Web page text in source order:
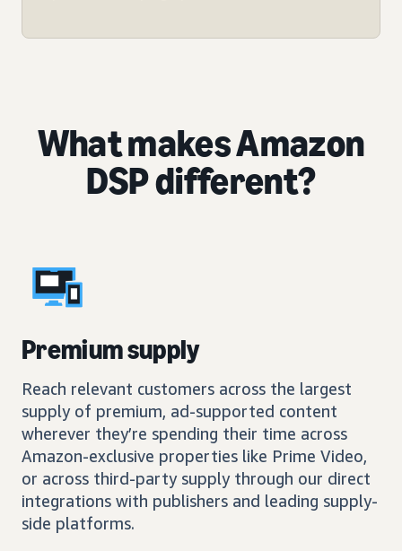
What makes Amazon
DSP different?
Premium supply
Reach relevant customers across the largest
supply of premium, ad-supported content
wherever they’re spending their time across
Amazon-exclusive properties like Prime Video,
or across third-party supply through our direct
integrations with publishers and leading supply-
side platforms.